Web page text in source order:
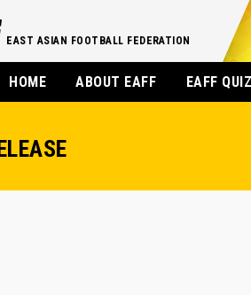
EAST ASIAN FOOTBALL FEDERATION
HOME ABOUT EAFF EAFF